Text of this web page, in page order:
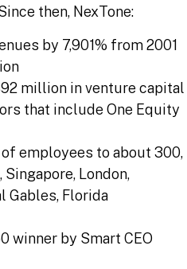
then, NexTone:
by 7,901% from 2001
million in venture capital
that include One Equity
employees to about 300,
London,
Gables, Florida
winner by Smart CEO